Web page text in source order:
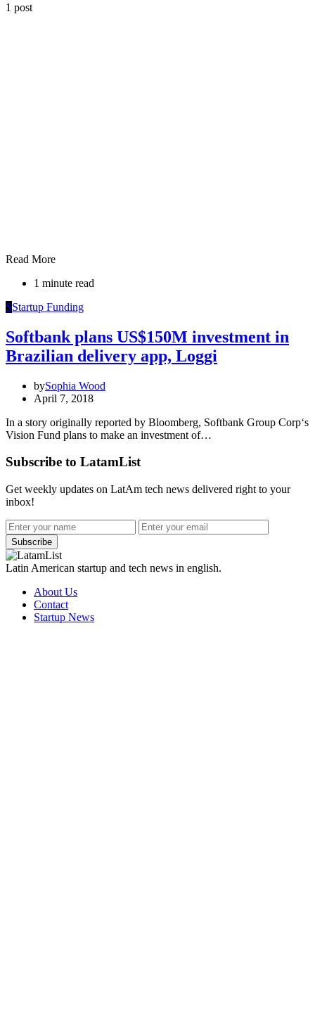
1 post
Read More
1 minute read
SStartup Funding
Softbank plans US$150M investment in
Brazilian delivery app, Loggi
bySophia Wood
April 7, 2018
In a story originally reported by Bloomberg, Softbank Group Corp‘s
Vision Fund plans to make an investment of…
Subscribe to LatamList
Get weekly updates on LatAm tech news delivered right to your
inbox!
Subscribe
Latin American startup and tech news in english.
About Us
Contact
Startup News